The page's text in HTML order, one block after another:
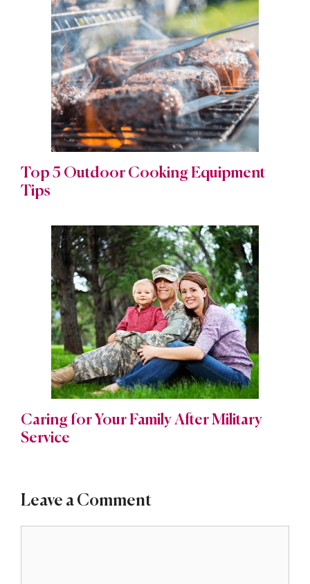
Top 5 Outdoor Cooking Equipment
Tips
Caring for Your Family After Military
Service
Leave a Comment